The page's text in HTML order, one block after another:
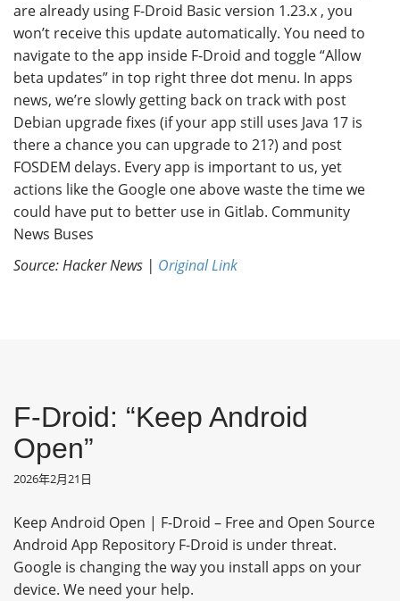
are already using F-Droid Basic version 1.23.x , you
won’t receive this update automatically. You need to
navigate to the app inside F-Droid and toggle “Allow
beta updates” in top right three dot menu. In apps
news, we’re slowly getting back on track with post
Debian upgrade fixes (if your app still uses Java 17 is
there a chance you can upgrade to 21?) and post
FOSDEM delays. Every app is important to us, yet
actions like the Google one above waste the time we
could have put to better use in Gitlab. Community
News Buses
Source: Hacker News | Original Link
F-Droid: “Keep Android
Open”
2026年2月21日
Keep Android Open | F-Droid – Free and Open Source
Android App Repository F-Droid is under threat.
Google is changing the way you install apps on your
device. We need your help.